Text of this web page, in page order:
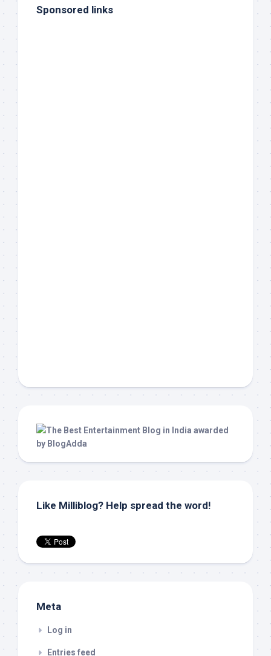
Sponsored links
Like Milliblog? Help spread the word!
Meta
Log in
Entries feed